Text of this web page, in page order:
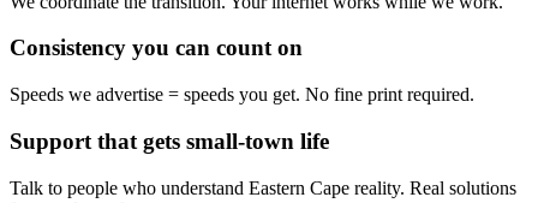
Consistency you can count on
Speeds we advertise = speeds you get. No fine print required.
Support that gets small-town life
Talk to people who understand Eastern Cape reality. Real solutions